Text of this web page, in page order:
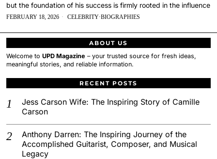
but the foundation of his success is firmly rooted in the influence
FEBRUARY 18, 2026 CELEBRITY·BIOGRAPHIES
ABOUT US
Welcome toUPD Magazine – your trusted source for fresh ideas,
meaningful stories, and reliable information.
RECENT POSTS
Jess Carson Wife: The Inspiring Story of Camille
Carson
Anthony Darren: The Inspiring Journey of the
Accomplished Guitarist, Composer, and Musical
Legacy